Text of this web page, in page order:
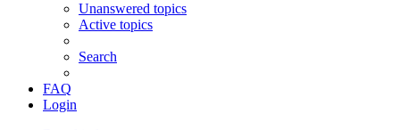
Unanswered topics
Active topics
Search
FAQ
Login